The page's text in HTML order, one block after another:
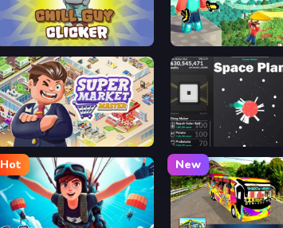
Chill Guy Clicker Bloxd.io
Supermarket Master Space Plan
Hot New